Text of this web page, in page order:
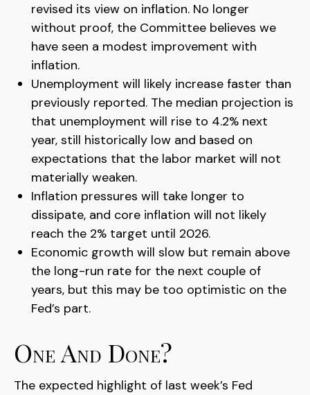
revised its view on inflation. No longer
without proof, the Committee believes we
have seen a modest improvement with
inflation.
Unemployment will likely increase faster than
previously reported. The median projection is
that unemployment will rise to 4.2% next
year, still historically low and based on
expectations that the labor market will not
materially weaken.
Inflation pressures will take longer to
dissipate, and core inflation will not likely
reach the 2% target until 2026.
Economic growth will slow but remain above
the long-run rate for the next couple of
years, but this may be too optimistic on the
Fed’s part.
One And Done?
The expected highlight of last week’s Fed